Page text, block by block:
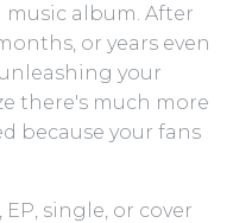
album. After
or years even
your
there's much more
because your fans
single, or cover